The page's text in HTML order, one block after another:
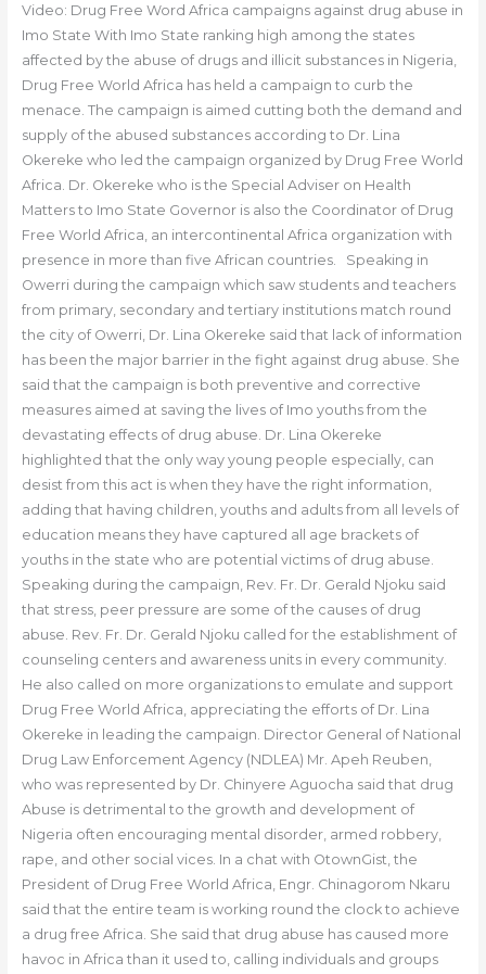
Video: Drug Free Word Africa campaigns against drug abuse in
Imo State With Imo State ranking high among the states
affected by the abuse of drugs and illicit substances in Nigeria,
Drug Free World Africa has held a campaign to curb the
menace. The campaign is aimed cutting both the demand and
supply of the abused substances according to Dr. Lina
Okereke who led the campaign organized by Drug Free World
Africa. Dr. Okereke who is the Special Adviser on Health
Matters to Imo State Governor is also the Coordinator of Drug
Free World Africa, an intercontinental Africa organization with
presence in more than five African countries. Speaking in
Owerri during the campaign which saw students and teachers
from primary, secondary and tertiary institutions match round
the city of Owerri, Dr. Lina Okereke said that lack of information
has been the major barrier in the fight against drug abuse. She
said that the campaign is both preventive and corrective
measures aimed at saving the lives of Imo youths from the
devastating effects of drug abuse. Dr. Lina Okereke
highlighted that the only way young people especially, can
desist from this act is when they have the right information,
adding that having children, youths and adults from all levels of
education means they have captured all age brackets of
youths in the state who are potential victims of drug abuse.
Speaking during the campaign, Rev. Fr. Dr. Gerald Njoku said
that stress, peer pressure are some of the causes of drug
abuse. Rev. Fr. Dr. Gerald Njoku called for the establishment of
counseling centers and awareness units in every community.
He also called on more organizations to emulate and support
Drug Free World Africa, appreciating the efforts of Dr. Lina
Okereke in leading the campaign. Director General of National
Drug Law Enforcement Agency (NDLEA) Mr. Apeh Reuben,
who was represented by Dr. Chinyere Aguocha said that drug
Abuse is detrimental to the growth and development of
Nigeria often encouraging mental disorder, armed robbery,
rape, and other social vices. In a chat with OtownGist, the
President of Drug Free World Africa, Engr. Chinagorom Nkaru
said that the entire team is working round the clock to achieve
a drug free Africa. She said that drug abuse has caused more
havoc in Africa than it used to, calling individuals and groups